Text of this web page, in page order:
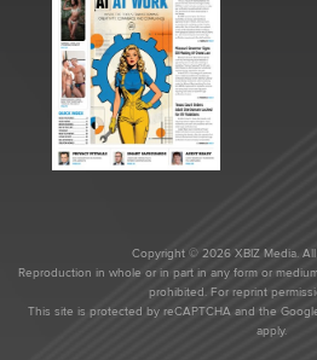
Copyright © 2026 XBIZ Media.
Reproduction in whole or in part in any form or
prohibited. For reprint
This site is protected by reCAPTCHA and the
apply.